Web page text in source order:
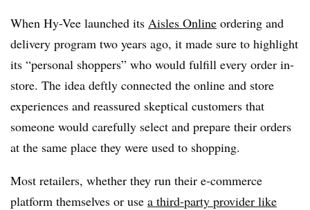
When Hy-Vee launched its Aisles Online ordering and
delivery program two years ago, it made sure to highlight
its “personal shoppers” who would fulfill every order in-
store. The idea deftly connected the online and store
experiences and reassured skeptical customers that
someone would carefully select and prepare their orders
at the same place they were used to shopping.
Most retailers, whether they run their e-commerce
platform themselves or use a third-party provider like